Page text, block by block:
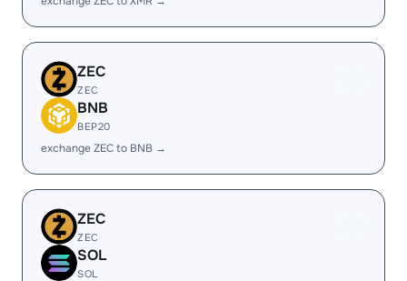
ZEC
ZEC
BNB
BEP20
exchange ZEC to BNB →
ZEC
ZEC
SOL
SOL